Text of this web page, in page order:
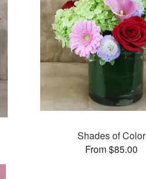
Shades of Color
From $85.00